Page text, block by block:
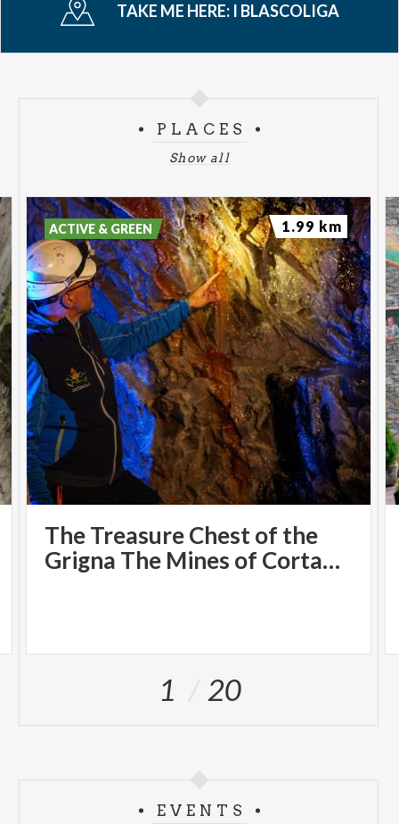
TAKE ME HERE: I BLASCOLIGA
PLACES
Show all
The Treasure Chest of the
Grigna The Mines of Cortabbio
ACTIVE & GREEN 1.99 km
1 20
EVENTS